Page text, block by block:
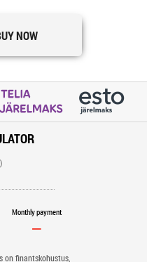
NOW
Monthly payment
on finantskohustus,